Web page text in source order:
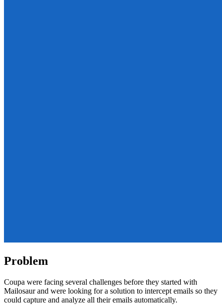
Problem
Coupa were facing several challenges before they started with
Mailosaur and were looking for a solution to intercept emails so they
could capture and analyze all their emails automatically.